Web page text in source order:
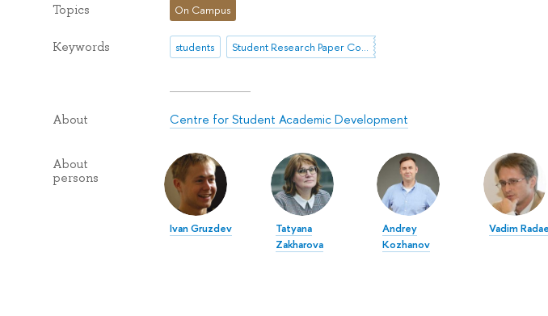
Topics On Campus
Keywords students Student Research Paper Competition
About Centre for Student Academic Development
About
persons
Ivan Gruzdev
Tatyana
Zakharova
Andrey
Kozhanov
Vadim